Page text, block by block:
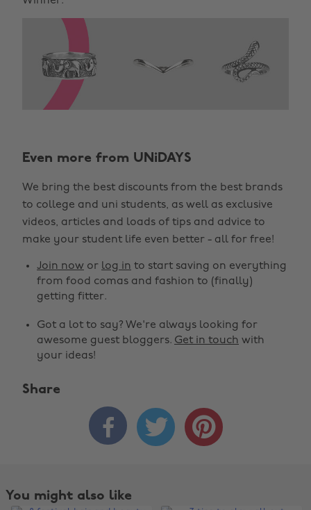
Even more from UNiDAYS
We bring the best discounts from the best brands
to college and uni students, as well as exclusive
videos, articles and loads of tips and advice to
make your student life even better - all for free!
Join now or log in to start saving on everything
from food comas and fashion to (finally)
getting fitter.
Got a lot to say? We're always looking for
awesome guest bloggers. Get in touch with
your ideas!
Share
  
You might also like